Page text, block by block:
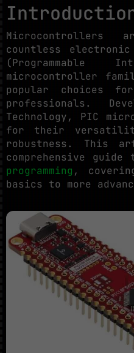
countless
(Programmable
microcontroller
popular choices
professionals.
Technology, PIC
for their
robustness. This
comprehensive guide
programming ,
basics to more